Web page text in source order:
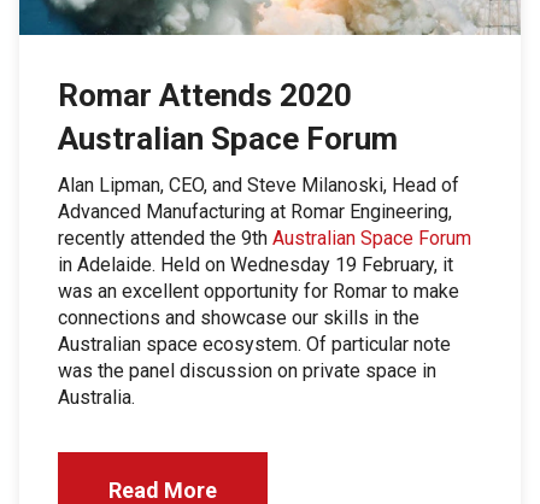
Romar Attends 2020
Australian Space Forum
Alan Lipman, CEO, and Steve Milanoski, Head of
Advanced Manufacturing at Romar Engineering,
recently attended the 9th Australian Space Forum
in Adelaide. Held on Wednesday 19 February, it
was an excellent opportunity for Romar to make
connections and showcase our skills in the
Australian space ecosystem. Of particular note
was the panel discussion on private space in
Australia.
Read More